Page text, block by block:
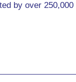
by over